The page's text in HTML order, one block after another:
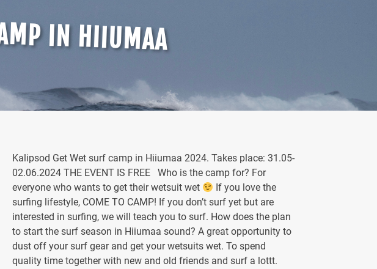
IN HIIUMAA
Kalipsod Get Wet surf camp in Hiiumaa 2024. Takes place: 31.05-
02.06.2024 THE EVENT IS FREE Who is the camp for? For
everyone who wants to get their wetsuit wet
If you love the
surfing lifestyle, COME TO CAMP! If you don’t surf yet but are
interested in surfing, we will teach you to surf. How does the plan
to start the surf season in Hiiumaa sound? A great opportunity to
dust off your surf gear and get your wetsuits wet. To spend
quality time together with new and old friends and surf a lottt.